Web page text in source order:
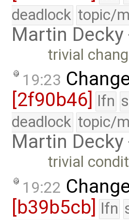
deadlock topic/
Martin
trivial
19:23
[2f90b46]
lfn
deadlock topic/
Martin
trivial
19:22
[b39b5cb] lfn